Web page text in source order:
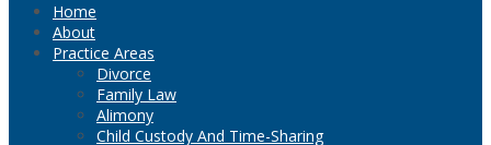
Home
About
Practice Areas
Divorce
Family Law
Alimony
Child Custody And Time-Sharing